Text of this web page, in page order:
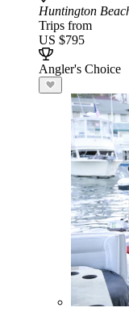
Huntington
Trips from
US $795
Angler's Choice